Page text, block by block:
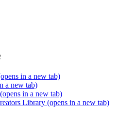
in a new tab)
a new tab)
(opens in a new tab)
Library (opens in a new tab)